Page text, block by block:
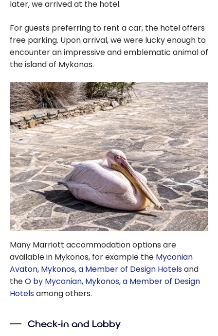
later, we arrived at the hotel.
For guests preferring to rent a car, the hotel offers
free parking. Upon arrival, we were lucky enough to
encounter an impressive and emblematic animal of
the island of Mykonos.
Many Marriott accommodation options are
available in Mykonos, for example the Myconian
Avaton, Mykonos, a Member of Design Hotelsand
theO by Myconian, Mykonos, a Member of Design
Hotelsamong others.
Check-in and Lobby